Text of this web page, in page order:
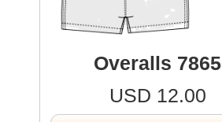
Overalls 7865
USD 12.00